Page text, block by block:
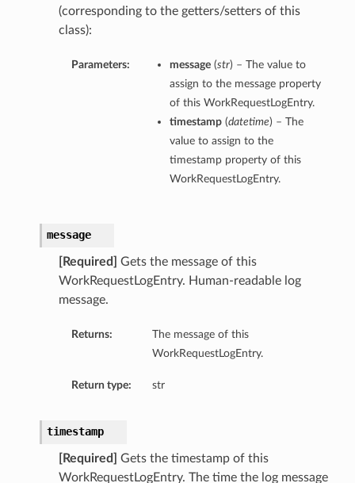
(corresponding to the getters/setters of this
class):
Parameters: message(str) – The value to
assign to the message property
of this WorkRequestLogEntry.
timestamp(datetime) – The
value to assign to the
timestamp property of this
WorkRequestLogEntry.
message
[Required]
Gets the message of this
WorkRequestLogEntry. Human-readable log
message.
Returns:
The message of this
WorkRequestLogEntry.
Return type: str
timestamp
[Required]
Gets the timestamp of this
WorkRequestLogEntry. The time the log message